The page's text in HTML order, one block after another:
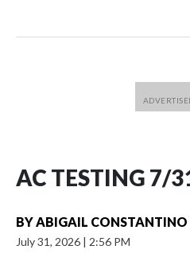
AC TESTING 7/
BYABIGAIL CONSTANTINO
July 31, 2026 | 2:56 PM